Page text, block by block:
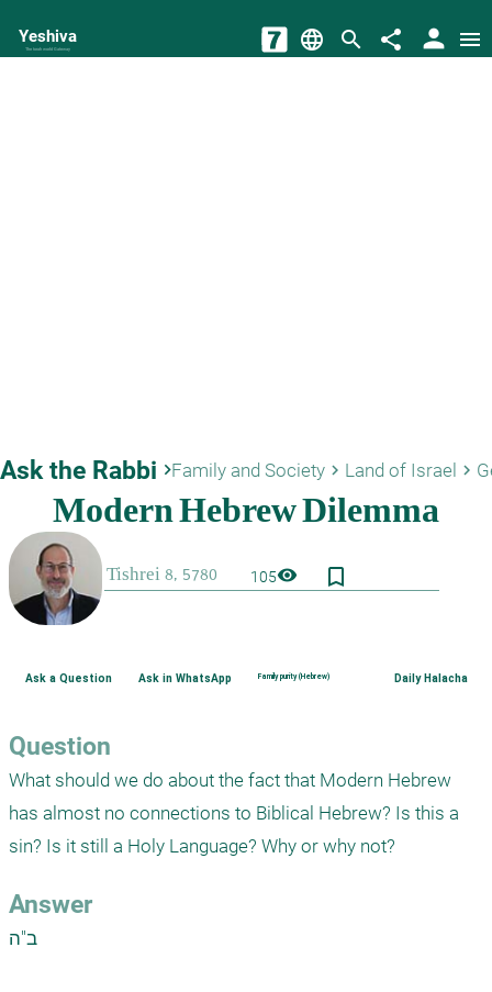
Yeshiva
The torah world Gateway language search share person menu
Ask the Rabbi keyboard_arrow_rightFamily and Society keyboard_arrow_right Land of Israel keyboard_arrow_right
105visibility bookmark_border
Ask a Question Ask in WhatsApp Family purity (Hebrew) Daily Halacha
Question
What should we do about the fact that Modern Hebrew
has almost no connections to Biblical Hebrew? Is this a
sin? Is it still a Holy Language? Why or why not?
Answer
ב"ה